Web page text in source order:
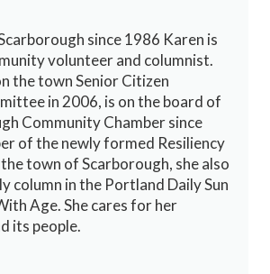
since 1986 Karen is
volunteer and columnist.
the town Senior Citizen
in 2006, is on the board of
Community Chamber since
of the newly formed Resiliency
town of Scarborough, she also
column in the Portland Daily Sun
Age. She cares for her
its people.